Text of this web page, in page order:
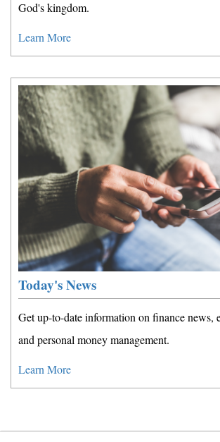
God's kingdom.
Learn More
Today's News
Get up-to-date information on finance news,
and personal money management.
Learn More